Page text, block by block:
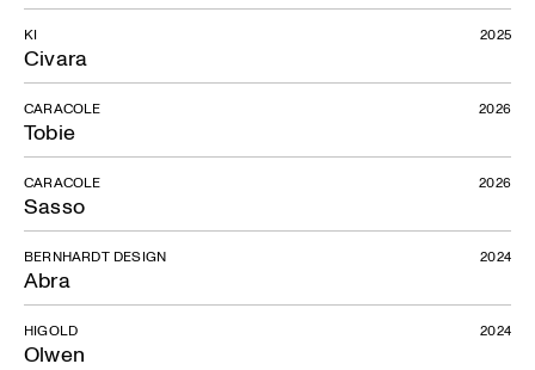
Civara
KI 2025
Tobie
CARACOLE 2026
Sasso
CARACOLE 2026
Abra
BERNHARDT DESIGN 2024
Olwen
HIGOLD 2024